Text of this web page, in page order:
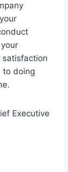
satisfaction
to doing
Executive